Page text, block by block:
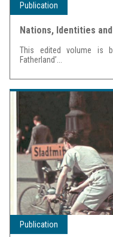
Publication
Nations, Identities
This edited volume is
Fatherland’...
Publication